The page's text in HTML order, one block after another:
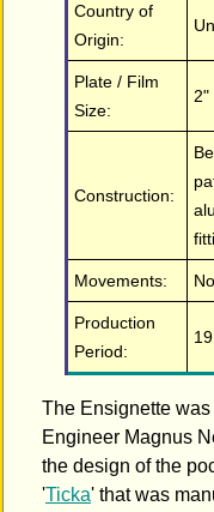
Country of
Origin:
Plate / Film
Size:
2"
Construction:
Movements:
Production
Period:
The Ensignette
Engineer Magnus
the design of the
'Ticka' that was